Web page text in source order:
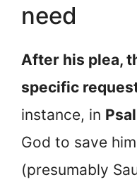
need
After his plea,
specific
instance, in
God to save
(presumably